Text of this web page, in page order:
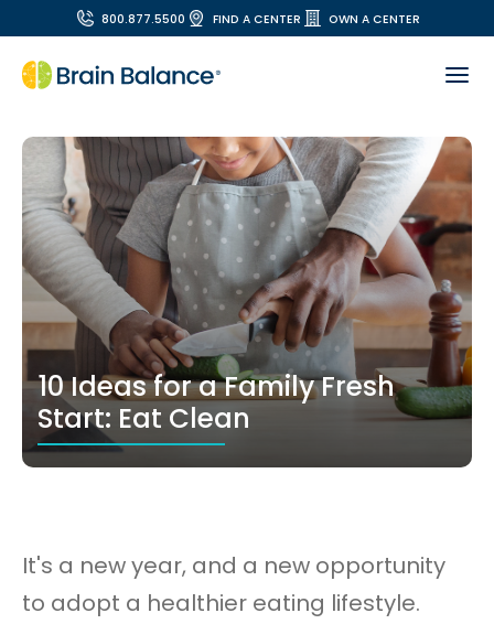
800.877.5500 FIND A CENTER OWN A CENTER
10 Ideas for a Family Fresh
Start: Eat Clean
It's a new year, and a new opportunity
to adopt a healthier eating lifestyle.